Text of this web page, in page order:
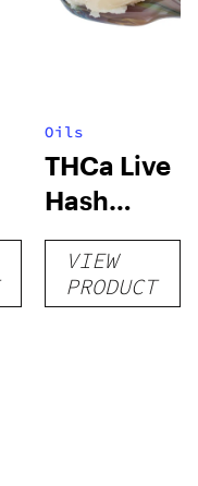
Oils
THCa Live
Hash
Rosin
VIEW
PRODUCT